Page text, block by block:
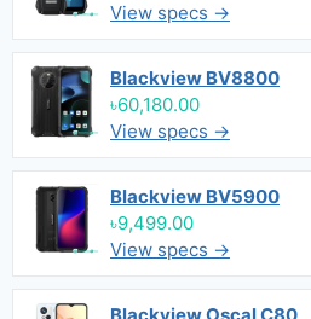
View specs →
Blackview BV8800
৳60,180.00
View specs →
Blackview BV5900
৳9,499.00
View specs →